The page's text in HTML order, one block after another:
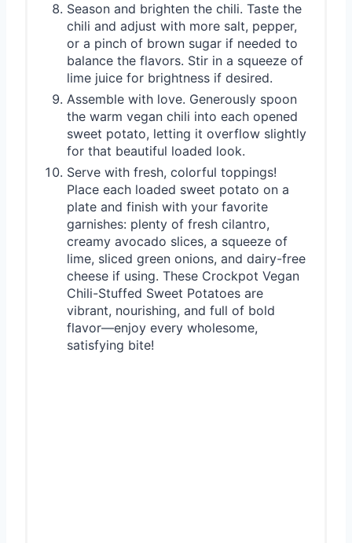
Season and brighten the chili. Taste the
chili and adjust with more salt, pepper,
or a pinch of brown sugar if needed to
balance the flavors. Stir in a squeeze of
lime juice for brightness if desired.
Assemble with love. Generously spoon
the warm vegan chili into each opened
sweet potato, letting it overflow slightly
for that beautiful loaded look.
Serve with fresh, colorful toppings!
Place each loaded sweet potato on a
plate and finish with your favorite
garnishes: plenty of fresh cilantro,
creamy avocado slices, a squeeze of
lime, sliced green onions, and dairy-free
cheese if using. These Crockpot Vegan
Chili-Stuffed Sweet Potatoes are
vibrant, nourishing, and full of bold
flavor—enjoy every wholesome,
satisfying bite!